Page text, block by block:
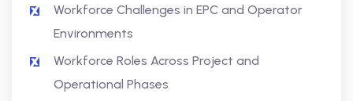
Workforce Challenges in EPC and Operator
Environments
Workforce Roles Across Project and
Operational Phases